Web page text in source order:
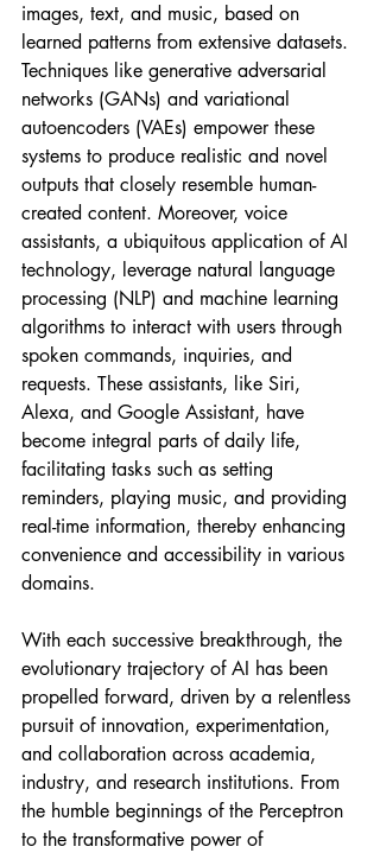
images, text, and music, based on
learned patterns from extensive datasets.
Techniques like generative adversarial
networks (GANs) and variational
autoencoders (VAEs) empower these
systems to produce realistic and novel
outputs that closely resemble human-
created content. Moreover, voice
assistants, a ubiquitous application of AI
technology, leverage natural language
processing (NLP) and machine learning
algorithms to interact with users through
spoken commands, inquiries, and
requests. These assistants, like Siri,
Alexa, and Google Assistant, have
become integral parts of daily life,
facilitating tasks such as setting
reminders, playing music, and providing
real-time information, thereby enhancing
convenience and accessibility in various
domains.
With each successive breakthrough, the
evolutionary trajectory of AI has been
propelled forward, driven by a relentless
pursuit of innovation, experimentation,
and collaboration across academia,
industry, and research institutions. From
the humble beginnings of the Perceptron
to the transformative power of